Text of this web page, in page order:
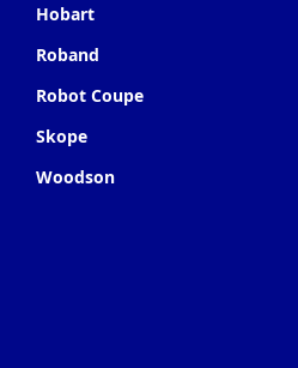
Hobart
Roband
Robot Coupe
Skope
Woodson